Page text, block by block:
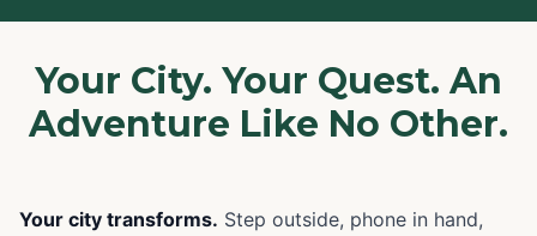
Your City. Your Quest. An
Adventure Like No Other.
Your city transforms. Step outside, phone in hand,